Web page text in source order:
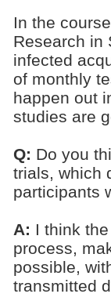
In the
Research in
infected
of monthly
happen out
studies are
Q: Do you
trials, which
participants
A: I think
process,
possible,
transmitted